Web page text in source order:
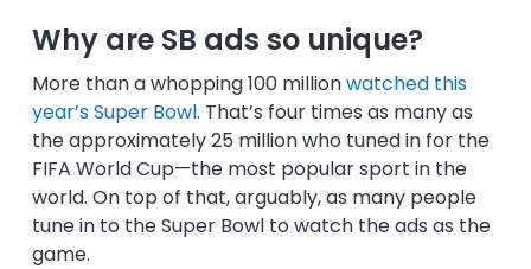
Why are SB ads so unique?
More than a whopping 100 millionwatched this
year’s Super Bowl. That’s four times as many as
the approximately 25 million who tuned in for the
FIFA World Cup—the most popular sport in the
world. On top of that, arguably, as many people
tune in to the Super Bowl to watch the ads as the
game.